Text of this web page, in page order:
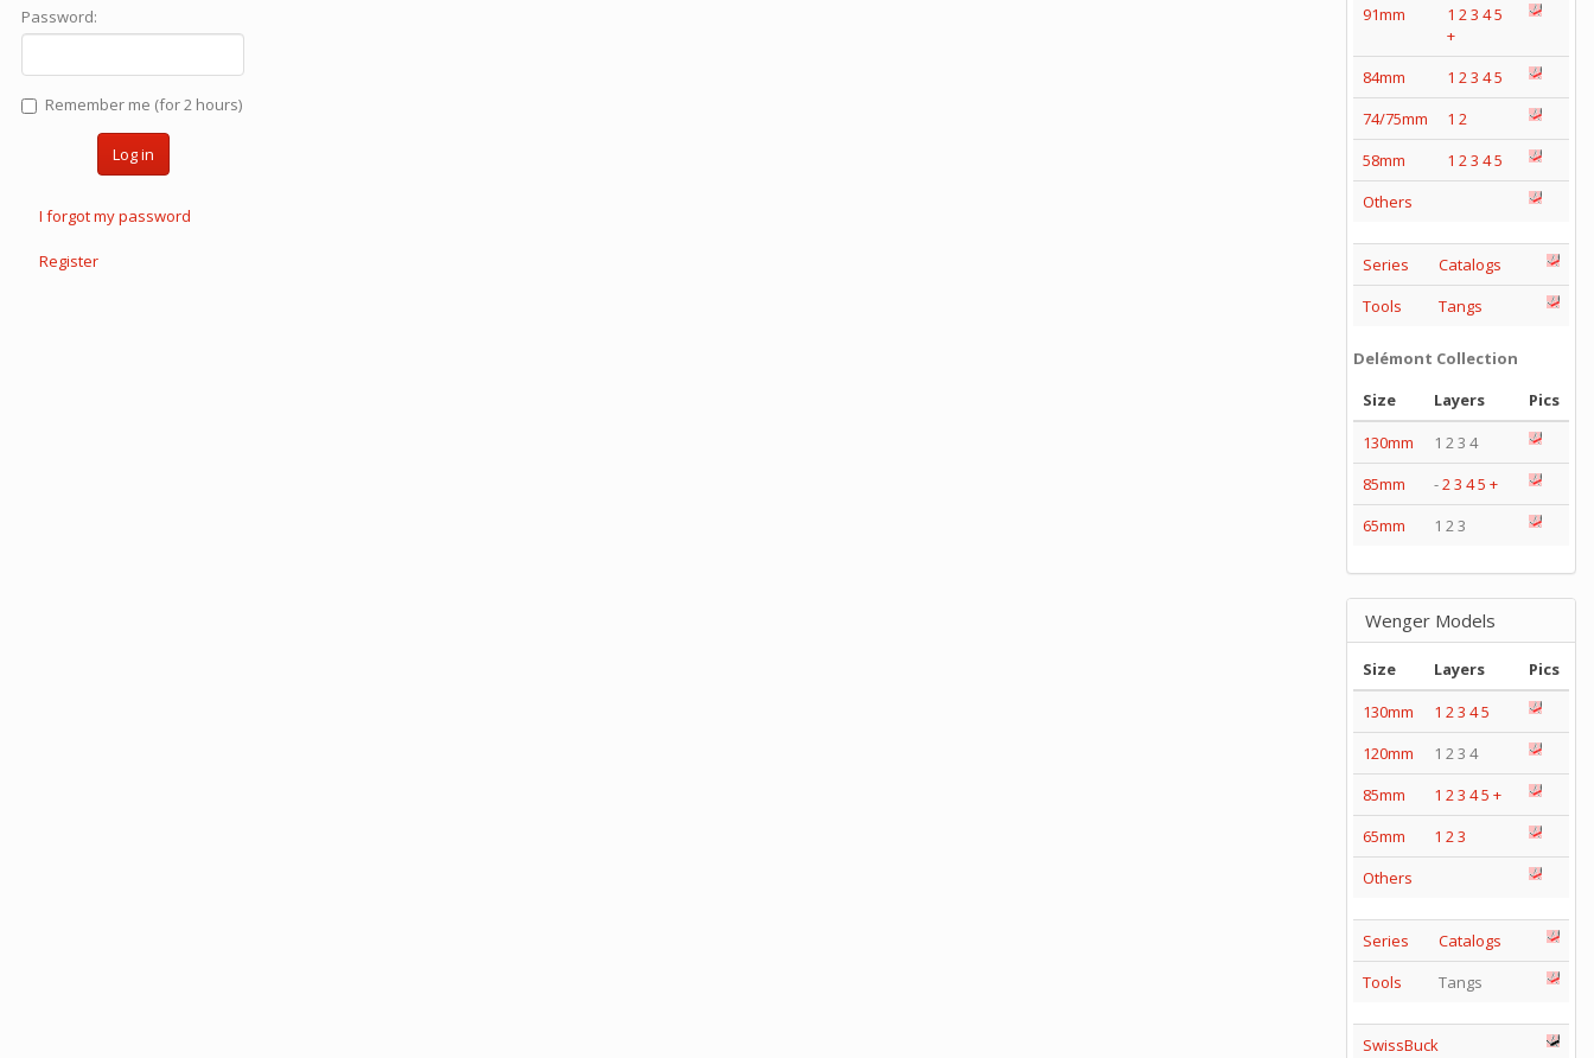
Password:
Remember me (for 2 hours)
Log in
I forgot my password
Register
91mm
1 23 45
+
84mm
1 23 45
74/75mm
1 2
58mm
1 23 45
Others
Series
Catalogs
Tools
Tangs
Delémont Collection
Size
Layers
Pics
130mm
1 2 3 4
85mm
-23 45 +
65mm
1 2 3
Wenger Models
Size Layers
Pics
130mm
1 23 45
120mm
1 2 3 4
85mm
1 23 45 +
65mm
1 23
Others
Series
Catalogs
Tools
Tangs
SwissBuck